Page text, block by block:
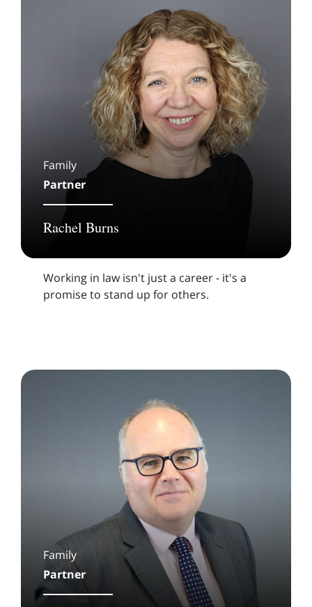
Family
Partner
Rachel Burns
Working in law isn't just a career - it's a
promise to stand up for others.
Family
Partner